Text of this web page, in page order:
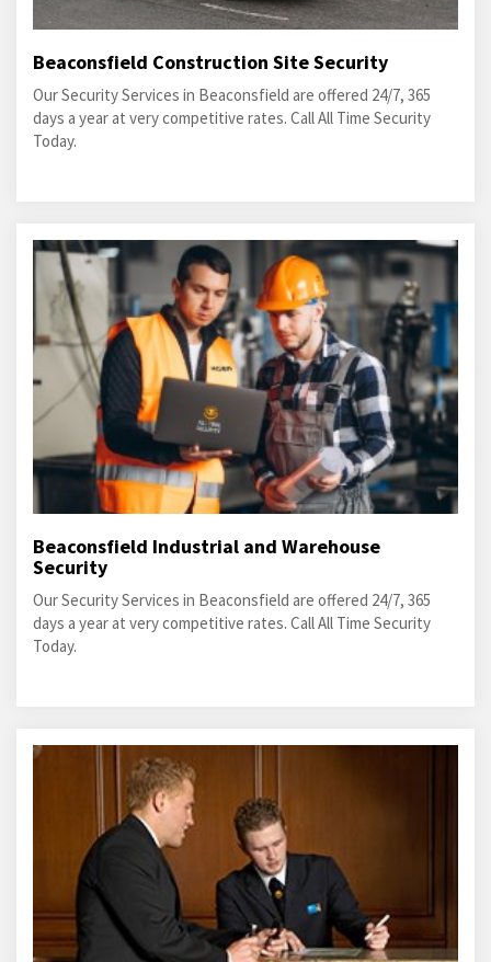
Beaconsfield Construction Site Security
Our Security Services in Beaconsfield are offered 24/7, 365
days a year at very competitive rates. Call All Time Security
Today.
Beaconsfield Industrial and Warehouse
Security
Our Security Services in Beaconsfield are offered 24/7, 365
days a year at very competitive rates. Call All Time Security
Today.